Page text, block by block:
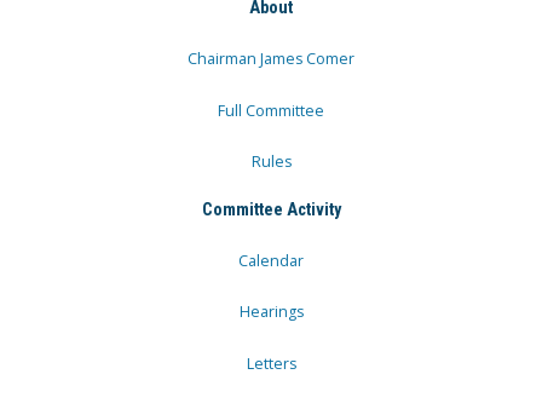
About
Chairman James Comer
Full Committee
Rules
Committee Activity
Calendar
Hearings
Letters